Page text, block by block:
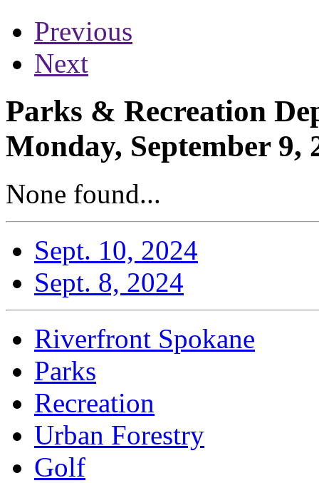
Previous
Next
Parks & Recreation
Monday, September 9,
None found...
Sept. 10, 2024
Sept. 8, 2024
Riverfront Spokane
Parks
Recreation
Urban Forestry
Golf